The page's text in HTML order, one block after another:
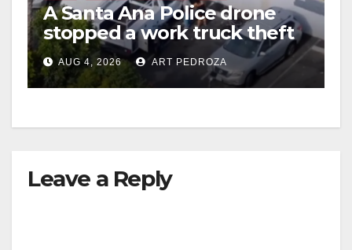
A Santa Ana Police drone
stopped a work truck theft
in progress
AUG 4, 2026 ART PEDROZA
Leave a Reply